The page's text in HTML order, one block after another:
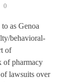
0
as Genoa
behavioral-
of
of pharmacy
lawsuits over